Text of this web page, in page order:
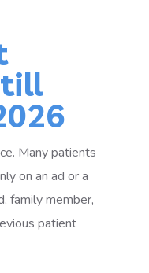
Many patients
on an ad or a
family member,
patient